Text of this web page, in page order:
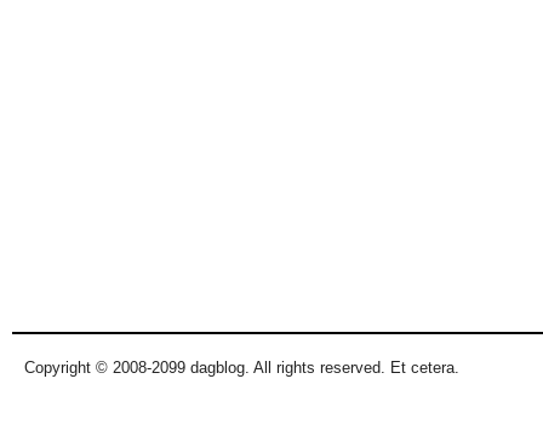
Copyright © 2008-2099 dagblog. All rights reserved. Et cetera.